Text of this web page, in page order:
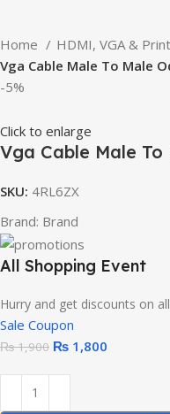
Home
HDMI, VGA &
Vga Cable Male To Male
-5%
Click to enlarge
Vga Cable Male To
SKU: 4RL6ZX
Brand: Brand
All Shopping Event
Hurry and get discounts on
Sale Coupon
₨1,900 ₨ 1,800